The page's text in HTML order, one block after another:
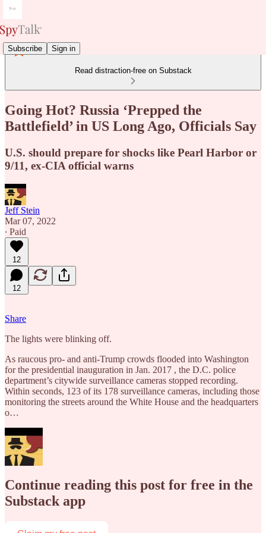
Subscribe Sign in
Read distraction-free on Substack
Going Hot? Russia ‘Prepped the
Battlefield’ in US Long Ago, Officials Say
U.S. should prepare for shocks like Pearl Harbor or
9/11, ex-CIA official warns
Jeff Stein
Mar 07, 2022
∙ Paid
12
12
Share
The lights were blinking off.
As raucous pro- and anti-Trump crowds flooded into Washington
for the presidential inauguration in Jan. 2017 , the D.C. police
department’s citywide surveillance cameras stopped recording.
Within seconds, 123 of its 178 surveillance cameras, including those
monitoring the streets around the White House and the headquarters
o…
Continue reading this post for free in the
Substack app